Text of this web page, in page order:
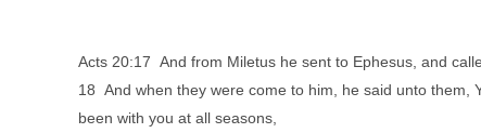
Acts 20:17 And from Miletus he sent to Ephesus, and
18 And when they were come to him, he said unto them,
been with you at all seasons,